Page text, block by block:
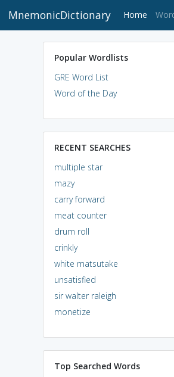
MnemonicDictionary Home
Popular Wordlists
GRE Word List
Word of the Day
RECENT SEARCHES
multiple star
mazy
carry forward
meat counter
drum roll
crinkly
white matsutake
unsatisfied
sir walter raleigh
monetize
Top Searched Words